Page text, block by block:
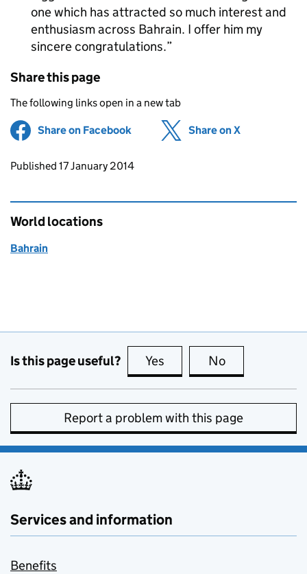
one which has attracted so much interest and
enthusiasm across Bahrain. I offer him my
sincere congratulations.
Share this page
The following links open in a new tab
Share on Facebook (opens in new tab)
Share on X
Updates to this page
Published 17 January 2014
World locations
Bahrain
Is this page useful? Yes this page is useful
No
Report a problem with this page
Services and information
Benefits